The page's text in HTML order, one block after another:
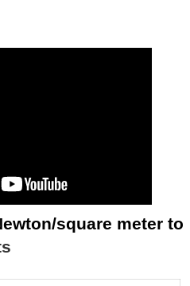
square meter to